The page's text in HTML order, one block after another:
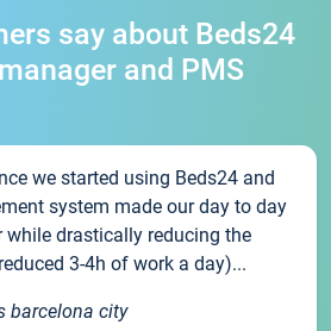
say about Beds24
and PMS
we started using Beds24 and
system made our day to day
while drastically reducing the
3-4h of work a day)...
barcelona city